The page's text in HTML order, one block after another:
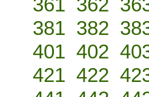
361 362
381 382
401 402
421 422